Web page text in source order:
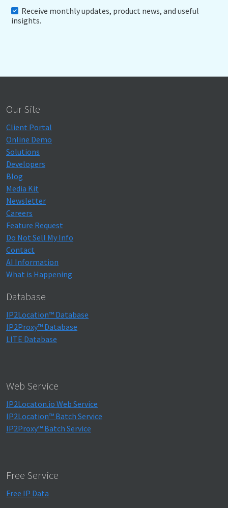
Receive monthly updates, product news, and useful
insights.
Our Site
Client Portal
Online Demo
Solutions
Developers
Blog
Media Kit
Newsletter
Careers
Feature Request
Do Not Sell My Info
Contact
AI Information
What is Happening
Database
IP2Location™ Database
IP2Proxy™ Database
LITE Database
Web Service
IP2Locaton.io Web Service
IP2Location™ Batch Service
IP2Proxy™ Batch Service
Free Service
Free IP Data